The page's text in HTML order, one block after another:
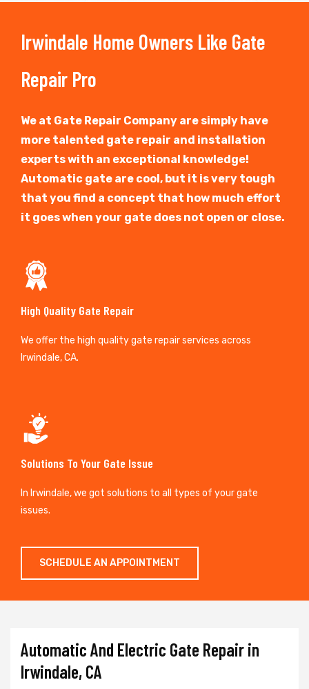
Irwindale Home Owners Like Gate
Repair Pro
We at Gate Repair Company are simply have
more talented gate repair and installation
experts with an exceptional knowledge!
Automatic gate are cool, but it is very tough
that you find a concept that how much effort
it goes when your gate does not open or close.
High Quality Gate Repair
We offer the high quality gate repair services across
Irwindale, CA.
Solutions To Your Gate Issue
In Irwindale, we got solutions to all types of your gate
issues.
SCHEDULE AN APPOINTMENT
Automatic And Electric Gate Repair in
Irwindale, CA